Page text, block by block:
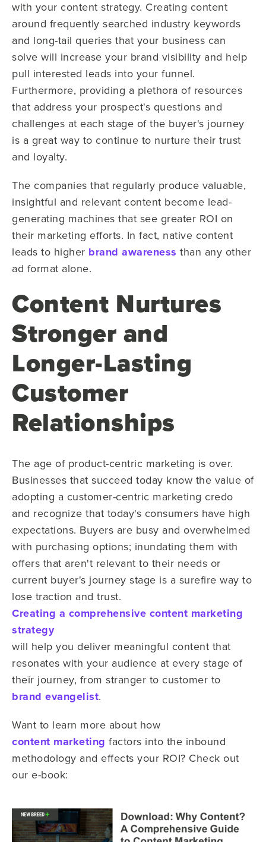
with your content strategy. Creating content
around frequently searched industry keywords
and long-tail queries that your business can
solve will increase your brand visibility and help
pull interested leads into your funnel.
Furthermore, providing a plethora of resources
that address your prospect's questions and
challenges at each stage of the buyer's journey
is a great way to continue to nurture their trust
and loyalty.
The companies that regularly produce valuable,
insightful and relevant content become lead-
generating machines that see greater ROI on
their marketing efforts. In fact, native content
leads to higher brand awareness than any other
ad format alone.
Content Nurtures
Stronger and
Longer-Lasting
Customer
Relationships
The age of product-centric marketing is over.
Businesses that succeed today know the value of
adopting a customer-centric marketing credo
and recognize that today's consumers have high
expectations. Buyers are busy and overwhelmed
with purchasing options; inundating them with
offers that aren't relevant to their needs or
current buyer's journey stage is a surefire way to
lose traction and trust.
Creating a comprehensive content marketing
strategy
will help you deliver meaningful content that
resonates with your audience at every stage of
their journey, from stranger to customer to
brand evangelist.
Want to learn more about how
content marketing factors into the inbound
methodology and effects your ROI? Check out
our e-book: